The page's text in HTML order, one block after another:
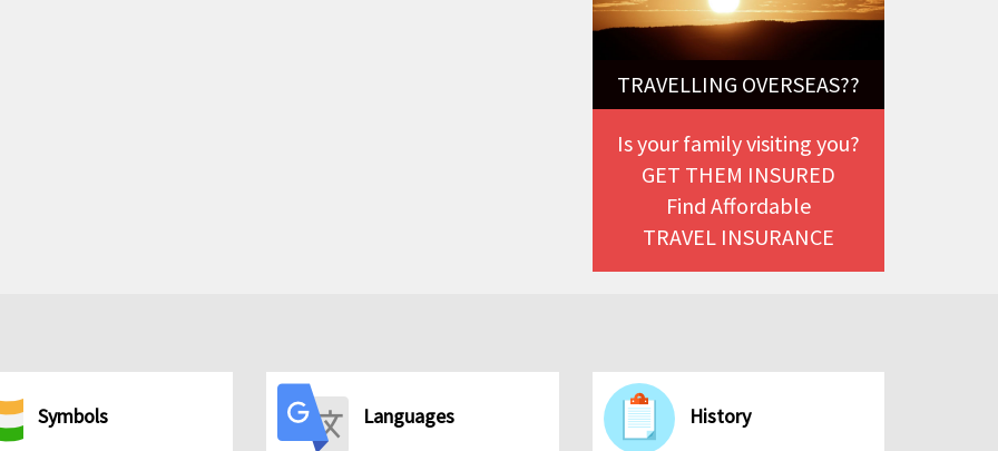
TRAVELLING OVERSEAS??
Is your family visiting you?
GET THEM INSURED
Find Affordable
TRAVEL INSURANCE
Symbols Languages History